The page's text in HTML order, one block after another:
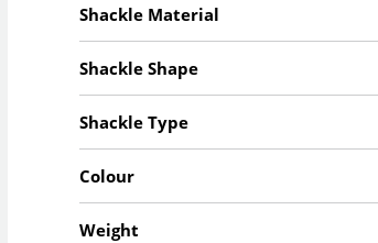
Shackle Material
Shackle Shape
Shackle Type
Colour
Weight